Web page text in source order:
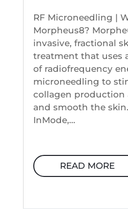
RF Microneedling |
Morpheus8?
invasive, fractional
treatment that uses
of radiofrequency
microneedling to
collagen production
and smooth the
InMode,...
READ MORE